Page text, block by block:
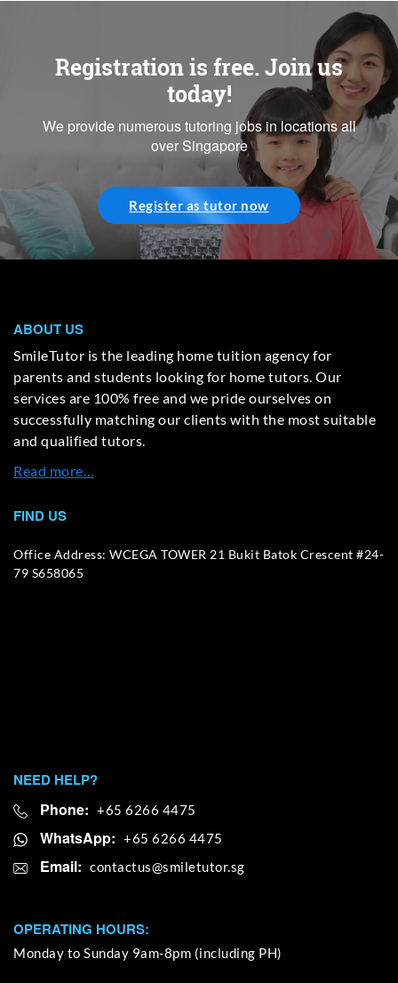
Registration is free. Join us
today!
We provide numerous tutoring jobs in locations all
over Singapore
Register as tutor now
ABOUT US
SmileTutor is the leading home tuition agency for
parents and students looking for home tutors. Our
services are 100% free and we pride ourselves on
successfully matching our clients with the most suitable
and qualified tutors.
Read more…
FIND US
Office Address: WCEGA TOWER 21 Bukit Batok Crescent #24-
79 S658065
NEED HELP?
Phone: +65 6266 4475
WhatsApp: +65 6266 4475
Email:
OPERATING HOURS:
Monday to Sunday 9am-8pm (including PH)